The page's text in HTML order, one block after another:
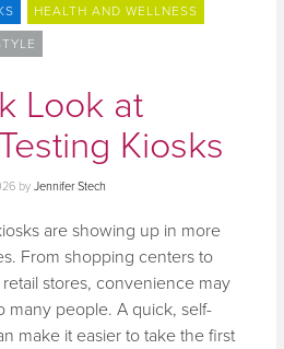
HEALTH AND WELLNESS
Look at
Kiosks
byJennifer Stech
are showing up in more
From shopping centers to
stores, convenience may
many people. A quick, self-
make it easier to take the first